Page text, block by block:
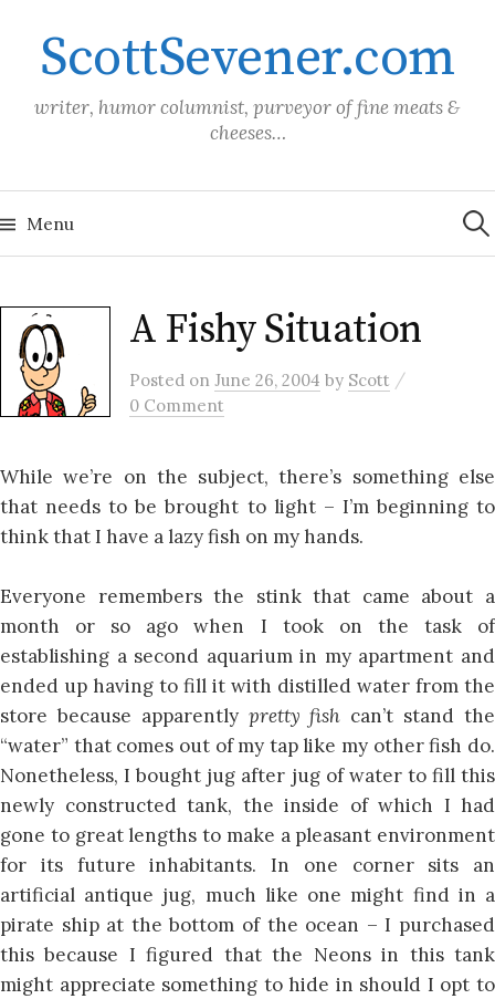
contentScottSevener.com
writer, humor columnist, purveyor of fine meats &
cheeses…
Menu for:
A Fishy Situation
Posted on June 26, 2004 by Scott /
0 Comment
While we’re on the subject, there’s something else
that needs to be brought to light – I’m beginning to
think that I have a lazy fish on my hands.
Everyone remembers the stink that came about a
month or so ago when I took on the task of
establishing a second aquarium in my apartment and
ended up having to fill it with distilled water from the
store because apparently pretty fish can’t stand the
“water” that comes out of my tap like my other fish do.
Nonetheless, I bought jug after jug of water to fill this
newly constructed tank, the inside of which I had
gone to great lengths to make a pleasant environment
for its future inhabitants. In one corner sits an
artificial antique jug, much like one might find in a
pirate ship at the bottom of the ocean – I purchased
this because I figured that the Neons in this tank
might appreciate something to hide in should I opt to